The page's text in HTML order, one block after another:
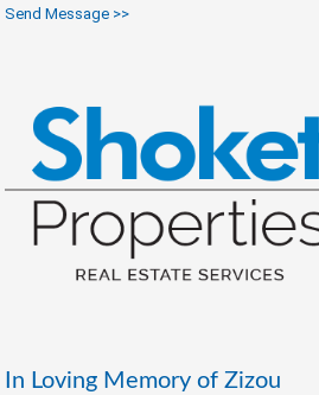
Send Message >>
In Loving Memory of Zizou